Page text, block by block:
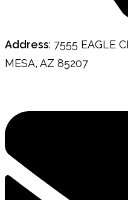
Address: 7555 EAGLE
MESA, AZ 85207